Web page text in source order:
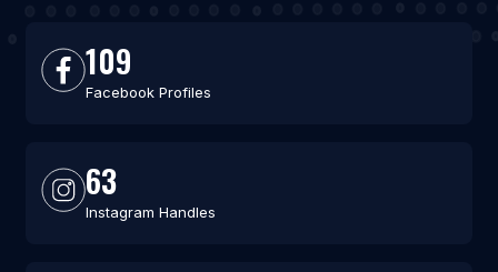
109
Facebook Profiles
63
Instagram Handles